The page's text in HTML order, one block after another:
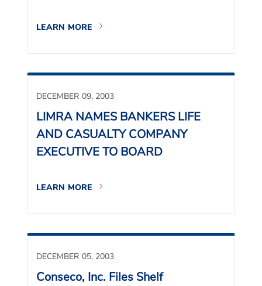
LEARN MORE
DECEMBER 09, 2003
LIMRA NAMES BANKERS LIFE
AND CASUALTY COMPANY
EXECUTIVE TO BOARD
LEARN MORE
DECEMBER 05, 2003
Conseco, Inc. Files Shelf